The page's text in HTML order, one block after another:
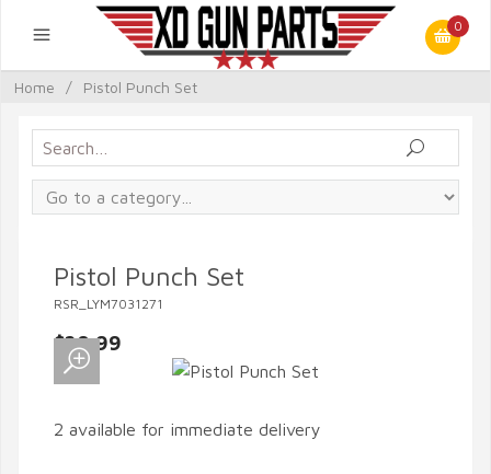
0
Home / Pistol Punch Set
Pistol Punch Set
RSR_LYM7031271
$20.99
2 available for immediate delivery